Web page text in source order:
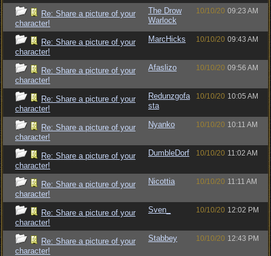
Re: Share a picture of your
character!
The Drow
Warlock
10/10/20 09:23 AM
Re: Share a picture of your
character!
MarcHicks 10/10/20 09:43 AM
Re: Share a picture of your
character!
Afaslizo 10/10/20 09:56 AM
Re: Share a picture of your
character!
Redunzgofa
sta
10/10/20 10:05 AM
Re: Share a picture of your
character!
Nyanko 10/10/20 10:11 AM
Re: Share a picture of your
character!
DumbleDorf 10/10/20 11:02 AM
Re: Share a picture of your
character!
Nicottia 10/10/20 11:11 AM
Re: Share a picture of your
character!
Sven_ 10/10/20 12:02 PM
Re: Share a picture of your
character!
Stabbey 10/10/20 12:43 PM